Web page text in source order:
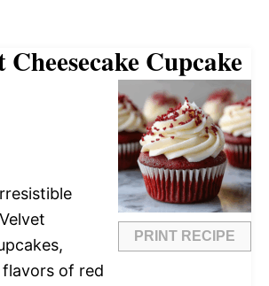
Cheesecake Cupcake
PRINT RECIPE
of red